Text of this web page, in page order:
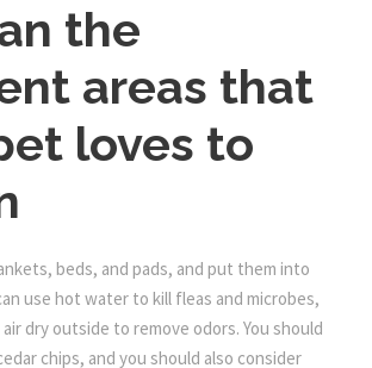
the
areas that
loves to
beds, and pads, and put them into
use hot water to kill fleas and microbes,
dry outside to remove odors. You should
chips, and you should also consider